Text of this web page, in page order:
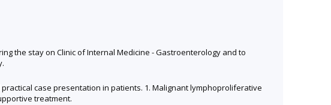
the stay on Clinic of Internal Medicine - Gastroenterology and to
case presentation in patients. 1. Malignant lymphoproliferative
treatment.